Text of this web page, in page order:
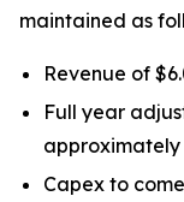
maintained as
Revenue of
Full year
approximately
Capex to